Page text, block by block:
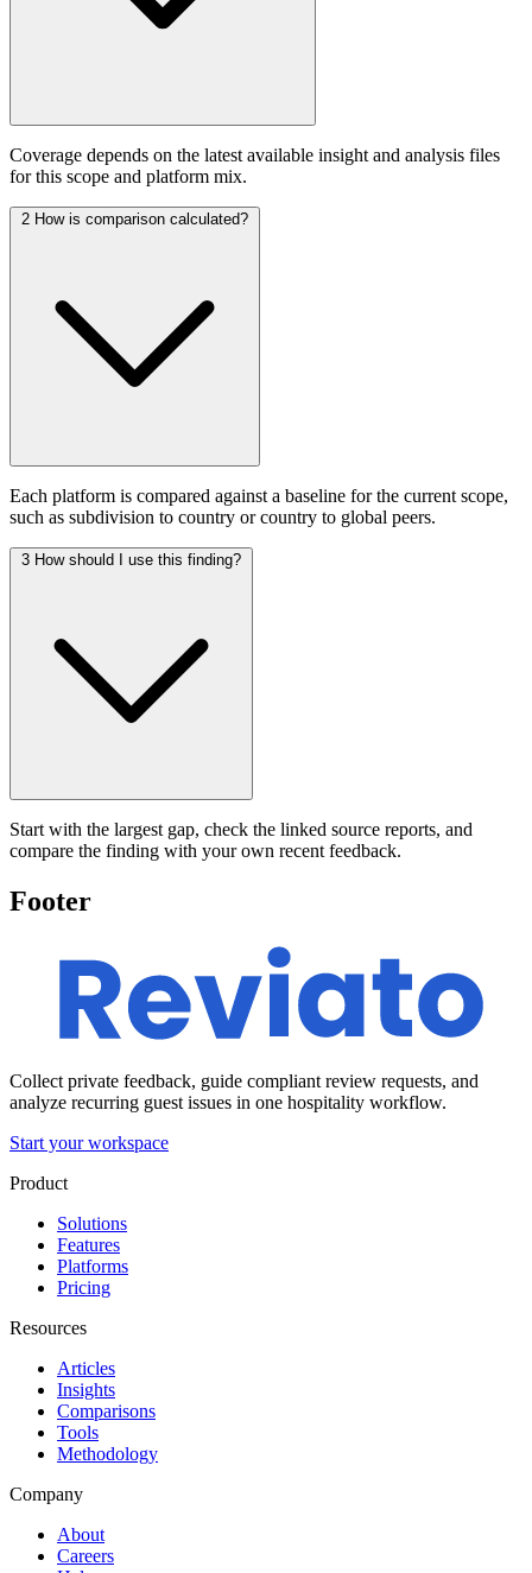
Coverage depends on the latest available insight and analysis files
for this scope and platform mix.
2 How is comparison calculated?
Each platform is compared against a baseline for the current scope,
such as subdivision to country or country to global peers.
3 How should I use this finding?
Start with the largest gap, check the linked source reports, and
compare the finding with your own recent feedback.
Footer
Collect private feedback, guide compliant review requests, and
analyze recurring guest issues in one hospitality workflow.
Start your workspace
Product
Solutions
Features
Platforms
Pricing
Resources
Articles
Insights
Comparisons
Tools
Methodology
Company
About
Careers